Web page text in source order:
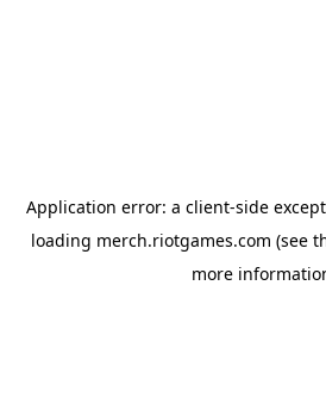
Application error: a client-side
loading merch.riotgames.com (see
more